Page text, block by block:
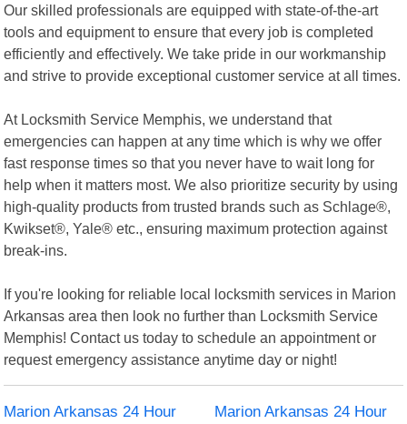
Our skilled professionals are equipped with state-of-the-art
tools and equipment to ensure that every job is completed
efficiently and effectively. We take pride in our workmanship
and strive to provide exceptional customer service at all times.
At Locksmith Service Memphis, we understand that
emergencies can happen at any time which is why we offer
fast response times so that you never have to wait long for
help when it matters most. We also prioritize security by using
high-quality products from trusted brands such as Schlage®,
Kwikset®, Yale® etc., ensuring maximum protection against
break-ins.
If you're looking for reliable local locksmith services in Marion
Arkansas area then look no further than Locksmith Service
Memphis! Contact us today to schedule an appointment or
request emergency assistance anytime day or night!
Marion Arkansas 24 Hour
Marion Arkansas 24 Hour